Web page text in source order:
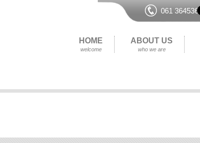
061 364536
HOME
welcome
ABOUT US
who we are